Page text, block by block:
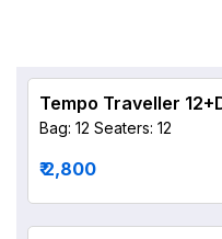
Tempo Traveller
Bag: 12 Seaters: 12
₹ 2,800